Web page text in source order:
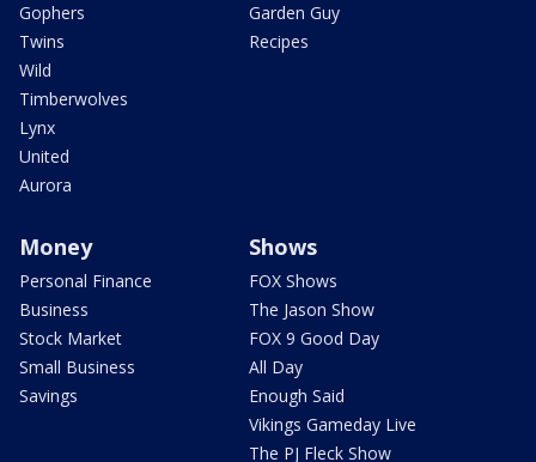
Gophers
Twins
Wild
Timberwolves
Lynx
United
Aurora
Garden Guy
Recipes
Money
Personal Finance
Business
Stock Market
Small Business
Savings
Shows
FOX Shows
The Jason Show
FOX 9 Good Day
All Day
Enough Said
Vikings Gameday Live
The PJ Fleck Show